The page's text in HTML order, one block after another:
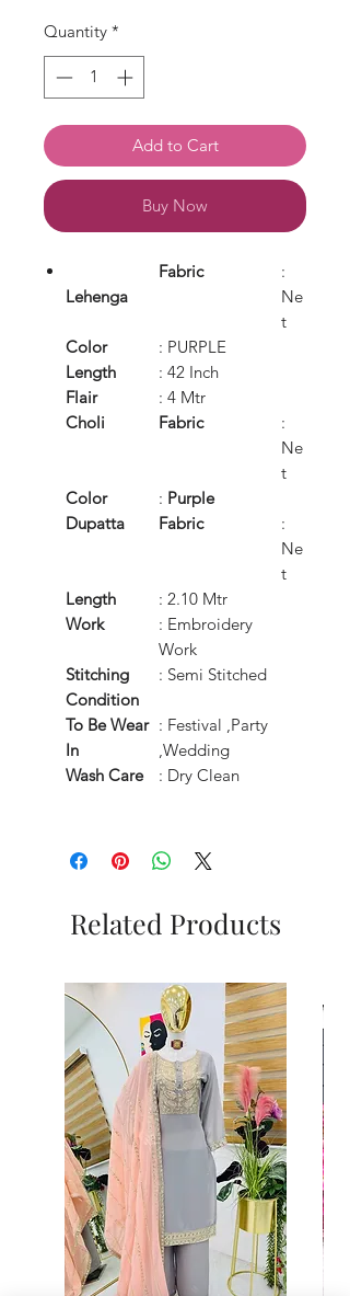
Quantity *
Add to Cart
Buy Now
Lehenga
Fabric
:
Ne
t
Color
: PURPLE
Length
: 42 Inch
Flair
: 4 Mtr
Choli
Fabric
:
Ne
t
Color
: Purple
Dupatta
Fabric
:
Ne
t
Length
: 2.10 Mtr
Work
: Embroidery
Work
Stitching
Condition
: Semi Stitched
To Be Wear
In
: Festival ,Party
,Wedding
Wash Care
: Dry Clean
Related Products